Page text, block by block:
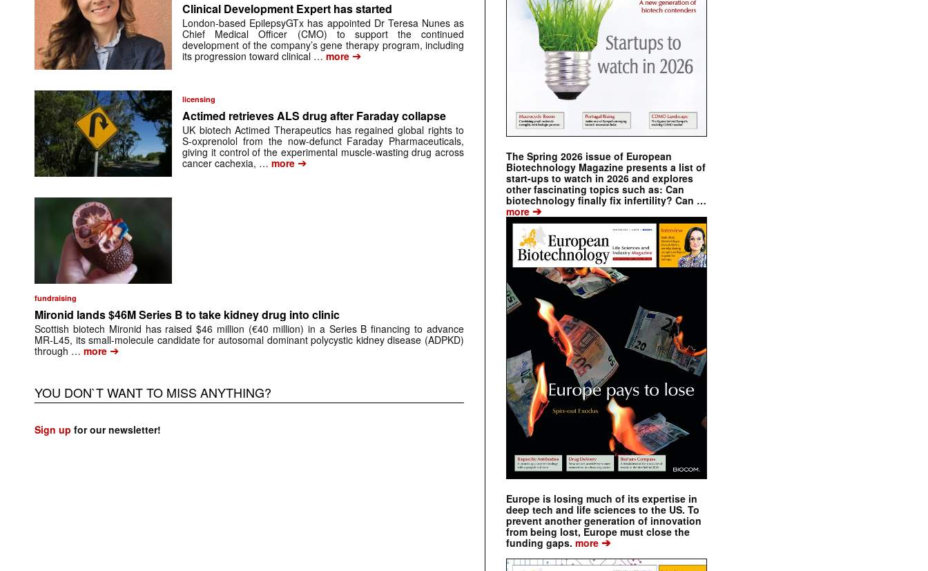
Clinical Development Expert has started
London-based EpilepsyGTx has appointed Dr Teresa Nunes as
Chief Medical Officer (CMO) to support the continued
development of the company’s gene therapy program, including
its progression toward clinical … more ➔
licensing
Actimed retrieves ALS drug after Faraday collapse
UK biotech Actimed Therapeutics has regained global rights to
S-oxprenolol from the now-defunct Faraday Pharmaceuticals,
giving it control of the experimental muscle-wasting drug across
cancer cachexia, … more ➔
fundraising
Mironid lands $46M Series B to take kidney drug into clinic
Scottish biotech Mironid has raised $46 million (€40 million) in a Series B financing to advance
MR-L45, its small-molecule candidate for autosomal dominant polycystic kidney disease (ADPKD)
through … more ➔
YOU DON`T WANT TO MISS ANYTHING?
Sign up for our newsletter!
The Spring 2026 issue of European
Biotechnology Magazine presents a list of
start-ups to watch in 2026 and explores
other fascinating topics such as: Can
biotechnology finally fix infertility? Can …
more ➔
Europe is losing much of its expertise in
deep tech and life sciences to the US. To
prevent another generation of innovation
from being lost, Europe must close the
funding gaps. more ➔